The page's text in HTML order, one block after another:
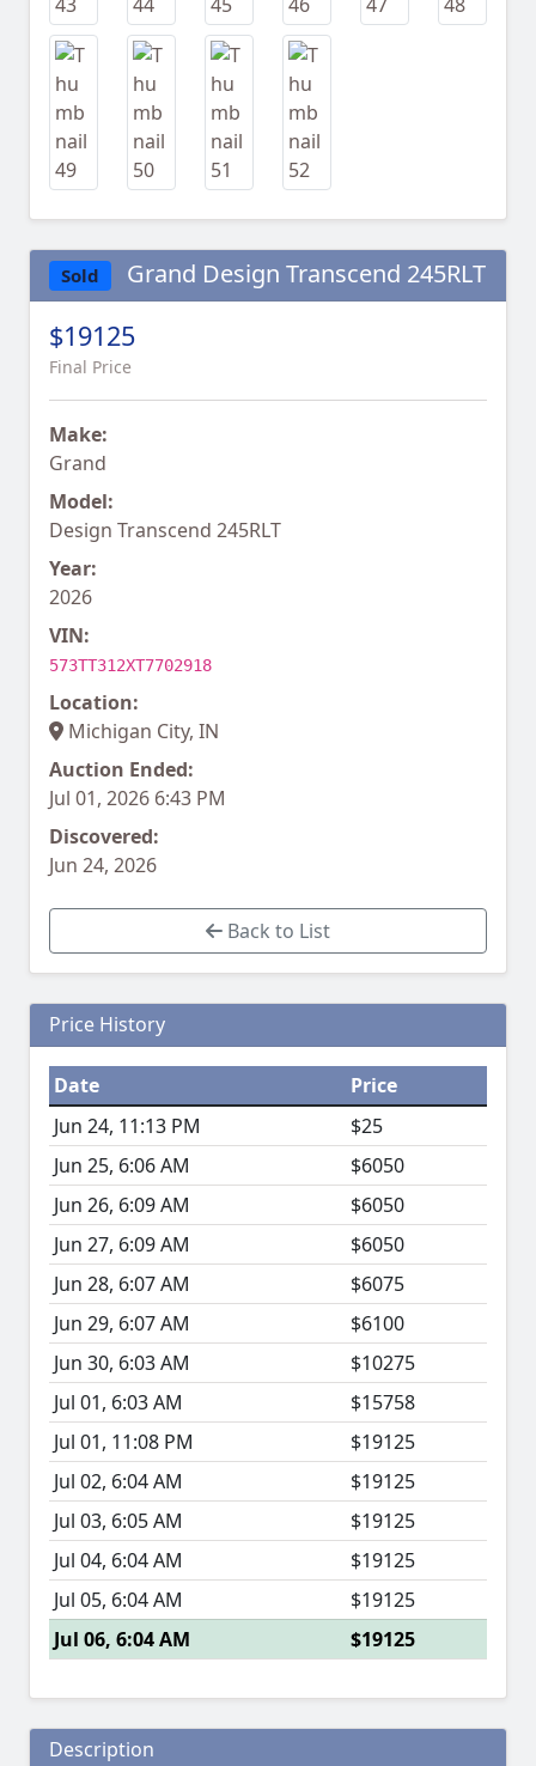
Sold Grand Design Transcend 245RLT
$19125
Final Price
Make:
Grand
Model:
Design Transcend 245RLT
Year:
2026
VIN:
573TT312XT7702918
Location:
Michigan City, IN
Auction Ended:
Jul 01, 2026 6:43 PM
Discovered:
Jun 24, 2026
Back to List
Price History
Date
Price
Jun 24, 11:13 PM
$25
Jun 25, 6:06 AM
$6050
Jun 26, 6:09 AM
$6050
Jun 27, 6:09 AM
$6050
Jun 28, 6:07 AM
$6075
Jun 29, 6:07 AM
$6100
Jun 30, 6:03 AM
$10275
Jul 01, 6:03 AM
$15758
Jul 01, 11:08 PM
$19125
Jul 02, 6:04 AM
$19125
Jul 03, 6:05 AM
$19125
Jul 04, 6:04 AM
$19125
Jul 05, 6:04 AM
$19125
Jul 06, 6:04 AM
$19125
Description